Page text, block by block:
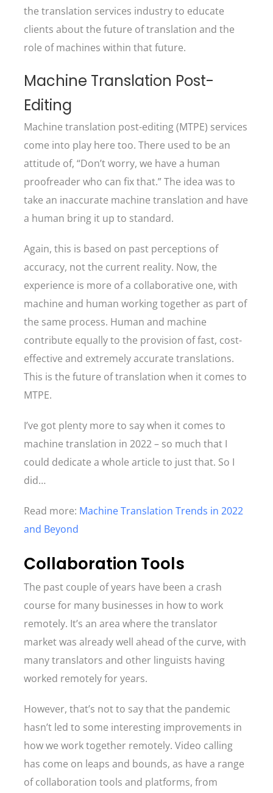
the translation services industry to educate
clients about the future of translation and the
role of machines within that future.
Machine Translation Post-
Editing
Machine translation post-editing (MTPE) services
come into play here too. There used to be an
attitude of, “Don’t worry, we have a human
proofreader who can fix that.” The idea was to
take an inaccurate machine translation and have
a human bring it up to standard.
Again, this is based on past perceptions of
accuracy, not the current reality. Now, the
experience is more of a collaborative one, with
machine and human working together as part of
the same process. Human and machine
contribute equally to the provision of fast, cost-
effective and extremely accurate translations.
This is the future of translation when it comes to
MTPE.
I’ve got plenty more to say when it comes to
machine translation in 2022 – so much that I
could dedicate a whole article to just that. So I
did…
Read more: Machine Translation Trends in 2022
and Beyond
Collaboration Tools
The past couple of years have been a crash
course for many businesses in how to work
remotely. It’s an area where the translator
market was already well ahead of the curve, with
many translators and other linguists having
worked remotely for years.
However, that’s not to say that the pandemic
hasn’t led to some interesting improvements in
how we work together remotely. Video calling
has come on leaps and bounds, as have a range
of collaboration tools and platforms, from